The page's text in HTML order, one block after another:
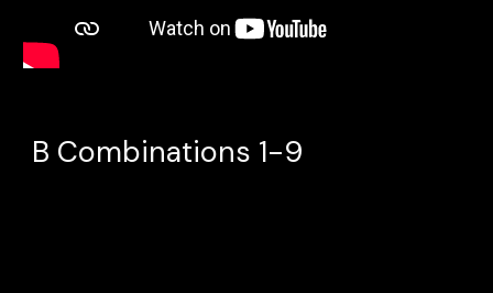
B Combinations 1-9